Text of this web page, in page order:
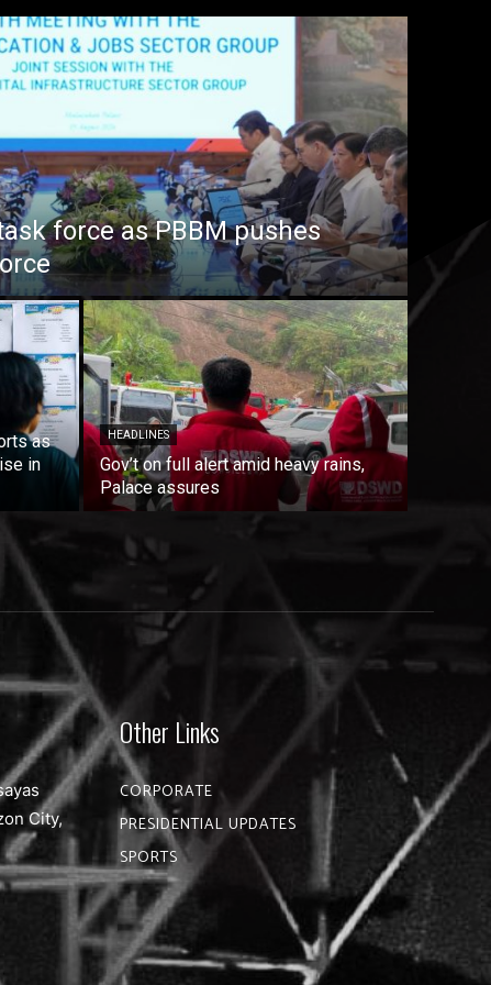
force as PBBM pushes
as
in
HEADLINES
Gov’t on full alert amid heavy rains,
Palace assures
City,
Other Links
CORPORATE
PRESIDENTIAL UPDATES
SPORTS